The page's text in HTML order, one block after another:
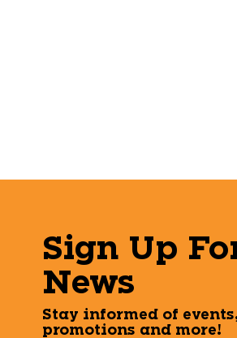
Sign Up
News
Stay informed of
promotions and more!